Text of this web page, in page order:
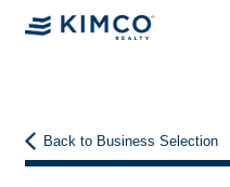
Back to Business Selection